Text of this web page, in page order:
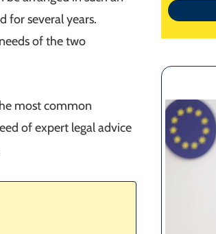
for several years.
of the two
most common
of expert legal advice